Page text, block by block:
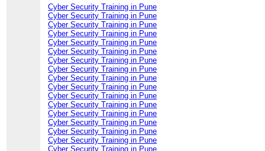
Cyber Security Training in Pune
Cyber Security Training in Pune
Cyber Security Training in Pune
Cyber Security Training in Pune
Cyber Security Training in Pune
Cyber Security Training in Pune
Cyber Security Training in Pune
Cyber Security Training in Pune
Cyber Security Training in Pune
Cyber Security Training in Pune
Cyber Security Training in Pune
Cyber Security Training in Pune
Cyber Security Training in Pune
Cyber Security Training in Pune
Cyber Security Training in Pune
Cyber Security Training in Pune
Cyber Security Training in Pune